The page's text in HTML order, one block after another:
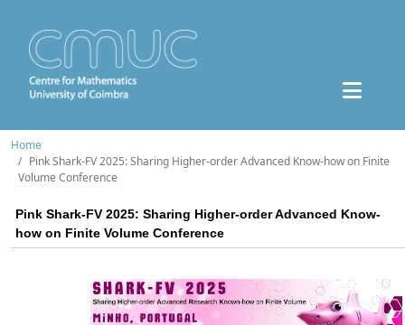
Home
Pink Shark-FV 2025: Sharing Higher-order Advanced Know-how on Finite
Volume Conference
Pink Shark-FV 2025: Sharing Higher-order Advanced Know-
how on Finite Volume Conference